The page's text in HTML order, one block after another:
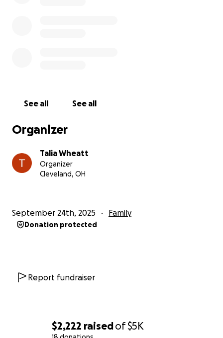
$2,222 raisedof$5K
See all See all
Organizer
Talia Wheatt
Organizer
Cleveland, OH
September 24th, 2025 Family
Donation protected
Report fundraiser